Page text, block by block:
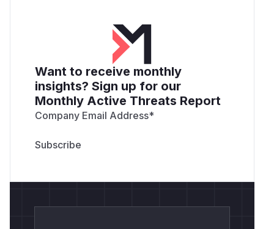
Want to receive monthly
insights? Sign up for our
Monthly Active Threats Report
Company Email Address*